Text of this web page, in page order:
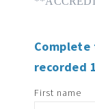
recorded
First name